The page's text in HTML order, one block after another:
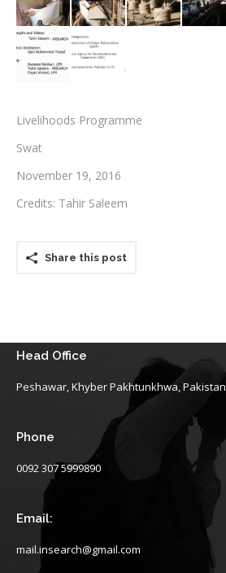
Livelihoods Programme
Swat
November 19, 2016
Credits: Tahir Saleem
Share this post
Head Office
Peshawar, Khyber Pakhtunkhwa, Pakistan
Phone
0092 307 5999890
Email:
mail.insearch@gmail.com